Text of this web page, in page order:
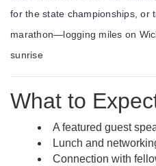
for the state championships, or
marathon—logging miles on
sunrise
What to
A featured guest
Lunch and
Connection with